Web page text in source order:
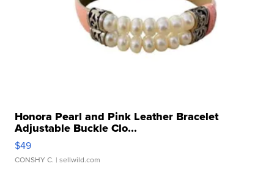
Honora Pearl and Pink Leather Bracelet
Adjustable Buckle Clo...
$49
CONSHY C. | sellwild.com